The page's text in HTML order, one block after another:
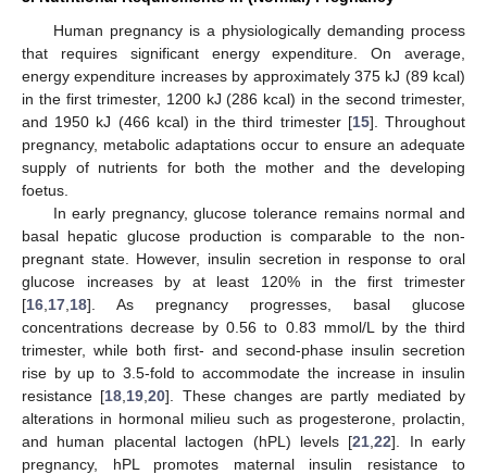
Human pregnancy is a physiologically demanding process
that requires significant energy expenditure. On average,
energy expenditure increases by approximately 375 kJ (89 kcal)
in the first trimester, 1200 kJ (286 kcal) in the second trimester,
and 1950 kJ (466 kcal) in the third trimester [15]. Throughout
pregnancy, metabolic adaptations occur to ensure an adequate
supply of nutrients for both the mother and the developing
foetus.
In early pregnancy, glucose tolerance remains normal and
basal hepatic glucose production is comparable to the non-
pregnant state. However, insulin secretion in response to oral
glucose increases by at least 120% in the first trimester
[16 17 18]. As pregnancy progresses, basal glucose
concentrations decrease by 0.56 to 0.83 mmol/L by the third
trimester, while both first- and second-phase insulin secretion
rise by up to 3.5-fold to accommodate the increase in insulin
resistance [18 19 ,20]. These changes are partly mediated by
alterations in hormonal milieu such as progesterone, prolactin,
and human placental lactogen (hPL) levels [21 ,22]. In early
pregnancy, hPL promotes maternal insulin resistance to